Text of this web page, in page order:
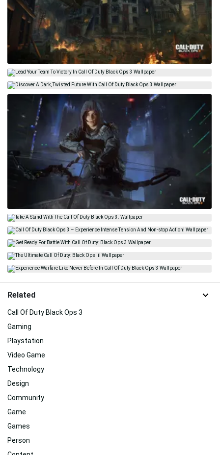
Related
Call Of Duty Black Ops 3
Gaming
Playstation
Video Game
Technology
Design
Community
Game
Games
Person